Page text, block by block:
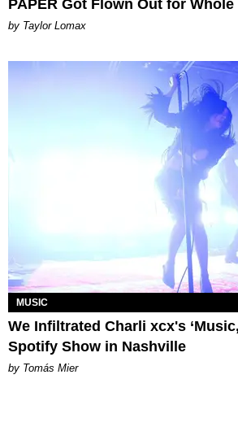
PAPER Got Flown Out for Whole
by Taylor Lomax
MUSIC
We Infiltrated Charli xcx's
Spotify Show in Nashville
by Tomás Mier